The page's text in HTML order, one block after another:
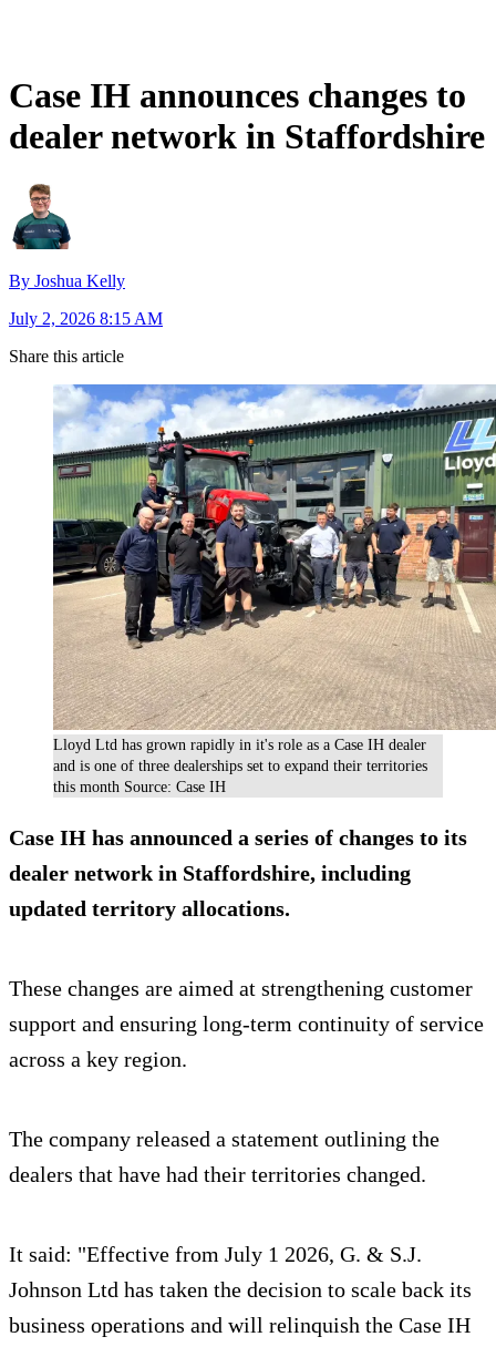
Case IH announces changes to
dealer network in Staffordshire
By Joshua Kelly
July 2, 2026 8:15 AM
Share this article
Lloyd Ltd has grown rapidly in it's role as a Case IH dealer
and is one of three dealerships set to expand their territories
this month Source: Case IH
Case IH has announced a series of changes to its
dealer network in Staffordshire, including
updated territory allocations.
These changes are aimed at strengthening customer
support and ensuring long-term continuity of service
across a key region.
The company released a statement outlining the
dealers that have had their territories changed.
It said: "Effective from July 1 2026, G. & S.J.
Johnson Ltd has taken the decision to scale back its
business operations and will relinquish the Case IH